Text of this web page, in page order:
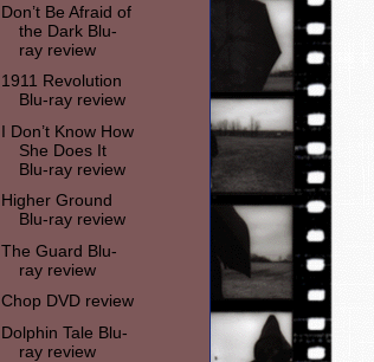
Don’t Be Afraid of
the Dark Blu-
ray review
1911 Revolution
Blu-ray review
I Don’t Know How
She Does It
Blu-ray review
Higher Ground
Blu-ray review
The Guard Blu-
ray review
Chop DVD review
Dolphin Tale Blu-
ray review